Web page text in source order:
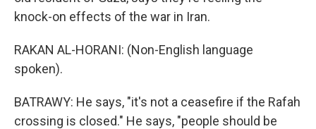
knock-on effects of the war in Iran.
RAKAN AL-HORANI: (Non-English language
spoken).
BATRAWY: He says, "it's not a ceasefire if the Rafah
crossing is closed." He says, "people should be